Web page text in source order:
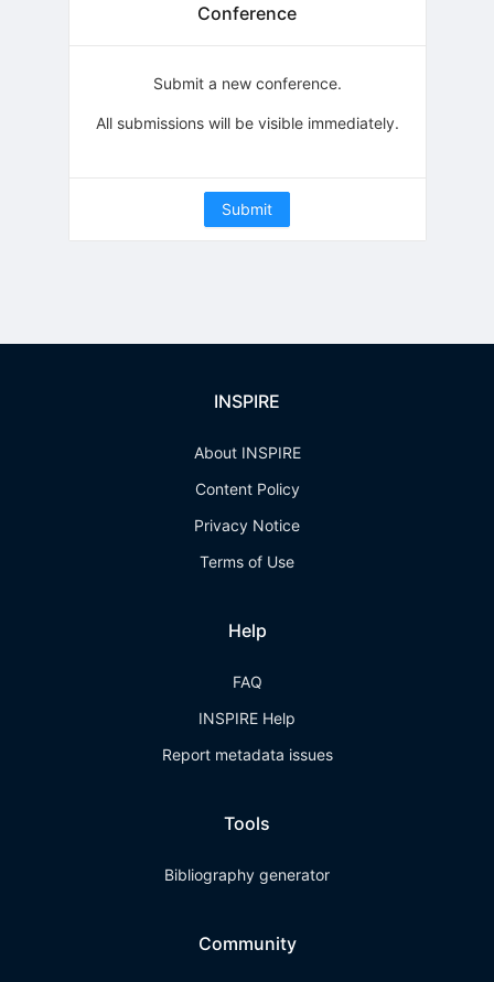
Conference
Submit a new conference.
All submissions will be visible immediately.
Submit
INSPIRE
About INSPIRE
Content Policy
Privacy Notice
Terms of Use
Help
FAQ
INSPIRE Help
Report metadata issues
Tools
Bibliography generator
Community